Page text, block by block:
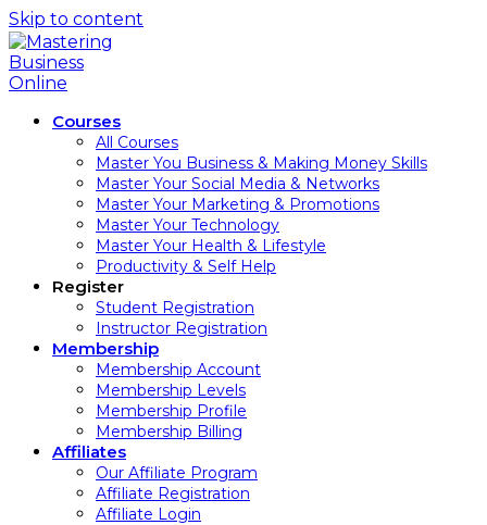
Skip to content
Courses
All Courses
Master You Business & Making Money Skills
Master Your Social Media & Networks
Master Your Marketing & Promotions
Master Your Technology
Master Your Health & Lifestyle
Productivity & Self Help
Register
Student Registration
Instructor Registration
Membership
Membership Account
Membership Levels
Membership Profile
Membership Billing
Affiliates
Our Affiliate Program
Affiliate Registration
Affiliate Login